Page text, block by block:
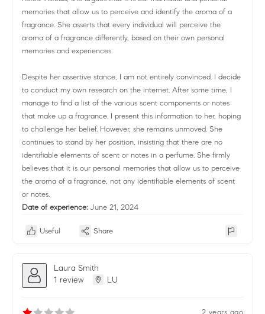
memories that allow us to perceive and identify the aroma of a
fragrance. She asserts that every individual will perceive the
aroma of a fragrance differently, based on their own personal
memories and experiences.
Despite her assertive stance, I am not entirely convinced. I decide
to conduct my own research on the internet. After some time, I
manage to find a list of the various scent components or notes
that make up a fragrance. I present this information to her, hoping
to challenge her belief. However, she remains unmoved. She
continues to stand by her position, insisting that there are no
identifiable elements of scent or notes in a perfume. She firmly
believes that it is our personal memories that allow us to perceive
the aroma of a fragrance, not any identifiable elements of scent
or notes.
Date of experience: June 21, 2024
Useful Share
Laura Smith
1 review
LU
2 years ago